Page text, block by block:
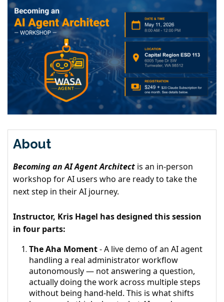
About
Becoming an AI Agent Architect is an in-person
workshop for AI users who are ready to take the
next step in their AI journey.
Instructor, Kris Hagel has designed this session
in four parts:
The Aha Moment- A live demo of an AI agent
handling a real administrator workflow
autonomously — not answering a question,
actually doing the work across multiple steps
without being hand-held. This is what shifts